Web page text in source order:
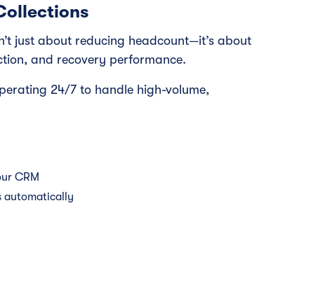
just about reducing headcount—it’s about
and recovery performance.
24/7 to handle high-volume,
CRM
automatically